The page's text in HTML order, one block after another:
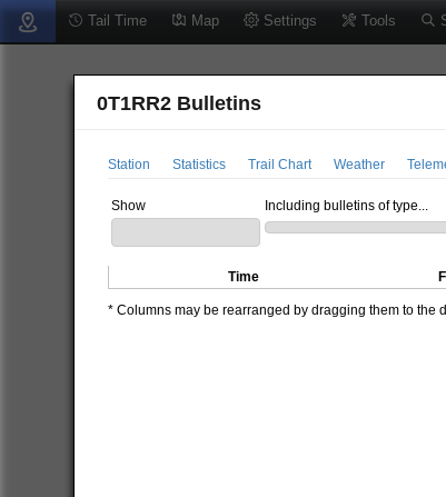
Tail Time Map Settings Tools
0T1RR2 Bulletins
Station Statistics Trail Chart Weather
Show Including bulletins of type...
Time
* Columns may be rearranged by dragging them to the